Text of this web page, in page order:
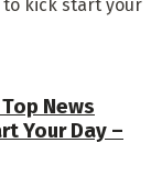
to kick start your
News
Your Day –